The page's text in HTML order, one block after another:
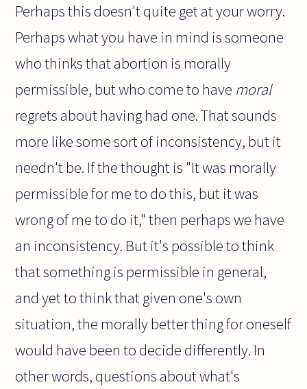
Perhaps this doesn't quite get at your worry.
Perhaps what you have in mind is someone
who thinks that abortion is morally
permissible, but who come to have moral
regrets about having had one. That sounds
more like some sort of inconsistency, but it
needn't be. If the thought is "It was morally
permissible for me to do this, but it was
wrong of me to do it," then perhaps we have
an inconsistency. But it's possible to think
that something is permissible in general,
and yet to think that given one's own
situation, the morally better thing for oneself
would have been to decide differently. In
other words, questions about what's